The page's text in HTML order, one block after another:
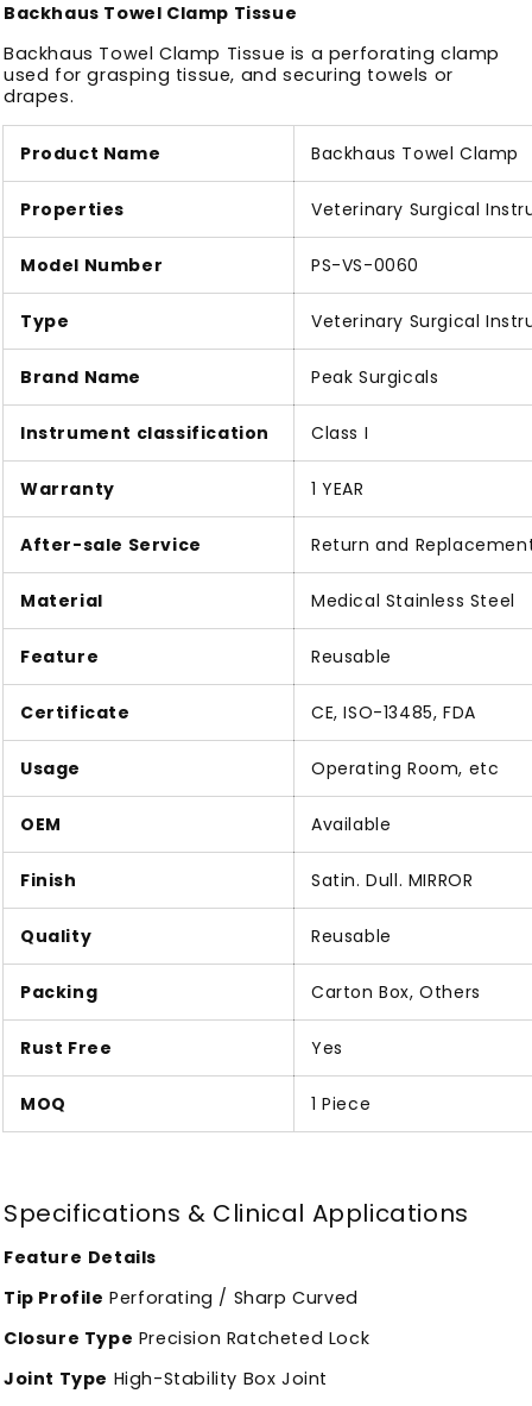
Backhaus Towel Clamp Tissue
Backhaus Towel Clamp Tissue is a perforating clamp
used for grasping tissue, and securing towels or
drapes.
Product Name Backhaus Towel Clamp
Properties Veterinary Surgical
Model Number PS-VS-0060
Type Veterinary Surgical
Brand Name Peak Surgicals
Instrument classification Class I
Warranty 1 YEAR
After-sale Service Return and
Material Medical Stainless Steel
Feature Reusable
Certificate CE, ISO-13485, FDA
Usage Operating Room, etc
OEM Available
Finish Satin. Dull. MIRROR
Quality Reusable
Packing Carton Box, Others
Rust Free Yes
MOQ 1 Piece
Specifications & Clinical Applications
Feature Details
Tip Profile Perforating / Sharp Curved
Closure Type Precision Ratcheted Lock
Joint Type High-Stability Box Joint